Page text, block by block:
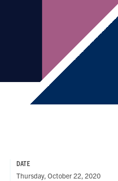
DATE
Thursday, October 22, 2020